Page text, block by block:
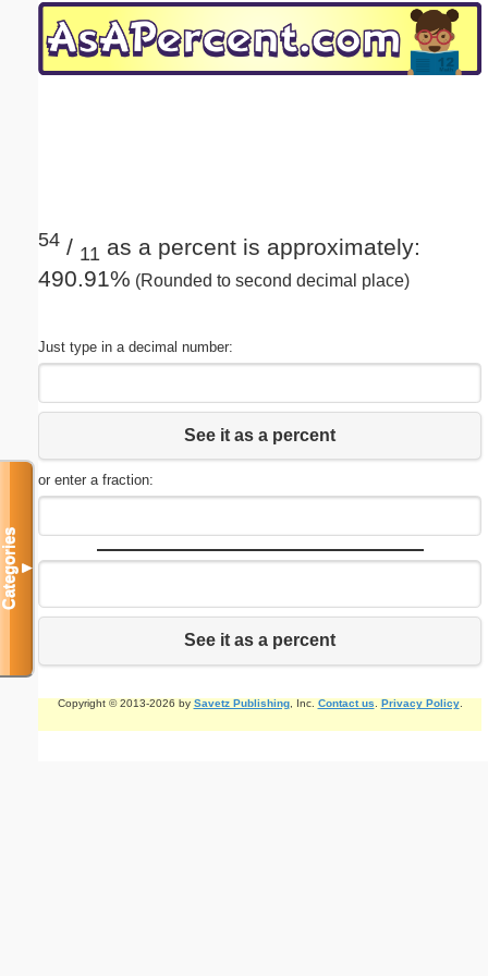
54 / 11 as a percent is approximately:
490.91% (Rounded to second decimal place)
Just type in a decimal number:
See it as a percent
or enter a fraction:
See it as a percent
Copyright © 2013-2026 by Savetz Publishing, Inc. Contact us Privacy Policy.
Categories▼
Email address:(optional)
Submit Suggestion Close